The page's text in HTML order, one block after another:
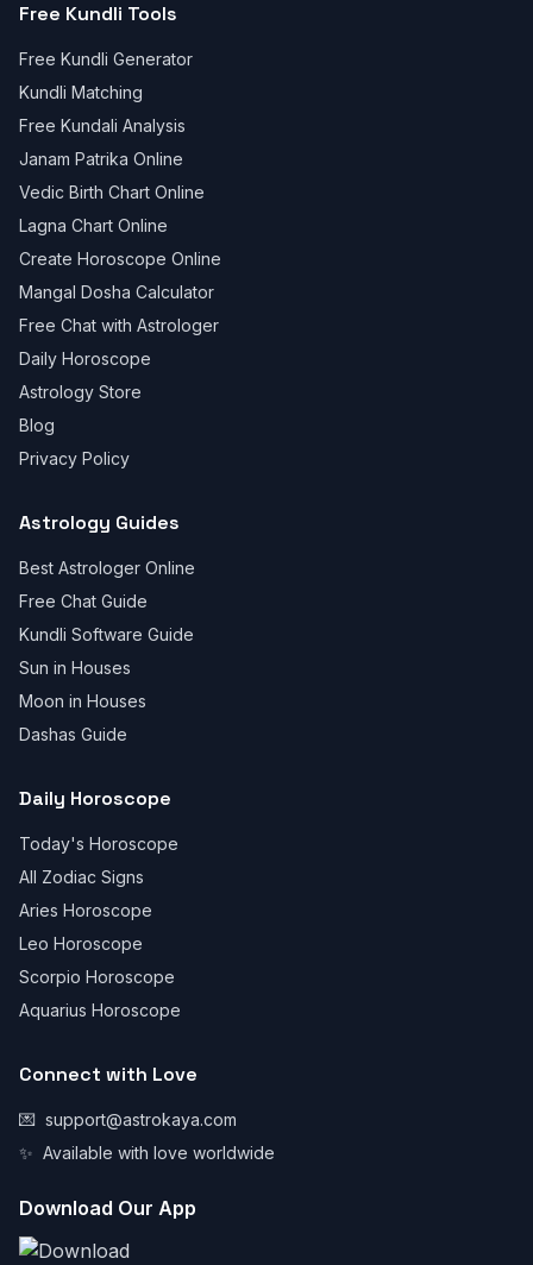
Free Kundli Tools
Free Kundli Generator
Kundli Matching
Free Kundali Analysis
Janam Patrika Online
Vedic Birth Chart Online
Lagna Chart Online
Create Horoscope Online
Mangal Dosha Calculator
Free Chat with Astrologer
Daily Horoscope
Astrology Store
Blog
Privacy Policy
Astrology Guides
Best Astrologer Online
Free Chat Guide
Kundli Software Guide
Sun in Houses
Moon in Houses
Dashas Guide
Daily Horoscope
Today's Horoscope
All Zodiac Signs
Aries Horoscope
Leo Horoscope
Scorpio Horoscope
Aquarius Horoscope
Connect with Love
💌 support@astrokaya.com
✨ Available with love worldwide
Download Our App